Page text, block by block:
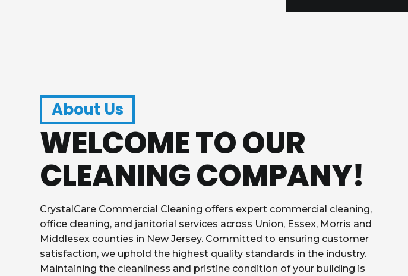
About Us
WELCOME TO OUR
CLEANING COMPANY!
CrystalCare Commercial Cleaning offers expert commercial cleaning,
office cleaning, and janitorial services across Union, Essex, Morris and
Middlesex counties in New Jersey. Committed to ensuring customer
satisfaction, we uphold the highest quality standards in the industry.
Maintaining the cleanliness and pristine condition of your building is